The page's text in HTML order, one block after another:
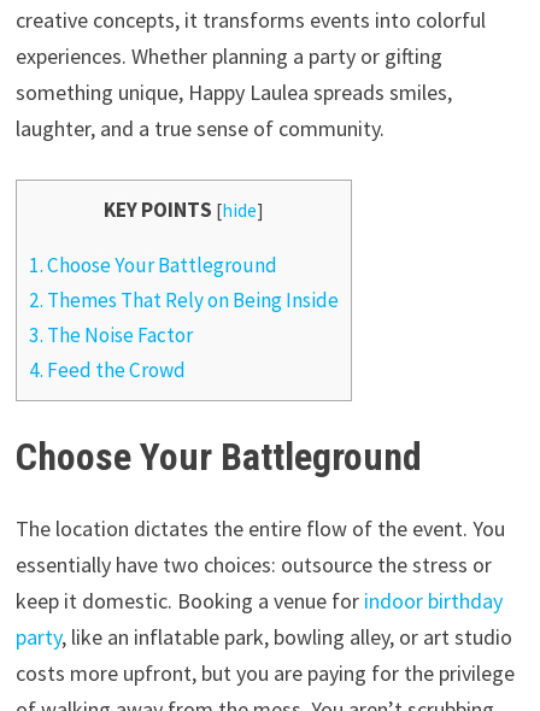
creative concepts, it transforms events into colorful
experiences. Whether planning a party or gifting
something unique, Happy Laulea spreads smiles,
laughter, and a true sense of community.
KEY POINTS [hide]
1.Choose Your Battleground
2. Themes That Rely on Being Inside
3. The Noise Factor
4. Feed the Crowd
Choose Your Battleground
The location dictates the entire flow of the event. You
essentially have two choices: outsource the stress or
keep it domestic. Booking a venue for indoor birthday
party, like an inflatable park, bowling alley, or art studio
costs more upfront, but you are paying for the privilege